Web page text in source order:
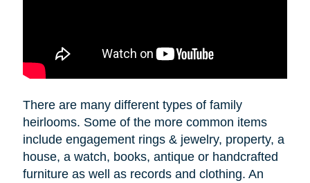
There are many different types of family
heirlooms. Some of the more common items
include engagement rings & jewelry, property, a
house, a watch, books, antique or handcrafted
furniture as well as records and clothing. An